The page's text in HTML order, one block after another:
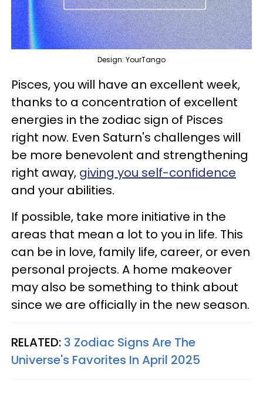
Design: YourTango
Pisces, you will have an excellent week,
thanks to a concentration of excellent
energies in the zodiac sign of Pisces
right now. Even Saturn's challenges will
be more benevolent and strengthening
right away, giving you self-confidence
and your abilities.
If possible, take more initiative in the
areas that mean a lot to you in life. This
can be in love, family life, career, or even
personal projects. A home makeover
may also be something to think about
since we are officially in the new season.
RELATED: 3 Zodiac Signs Are The
Universe's Favorites In April 2025